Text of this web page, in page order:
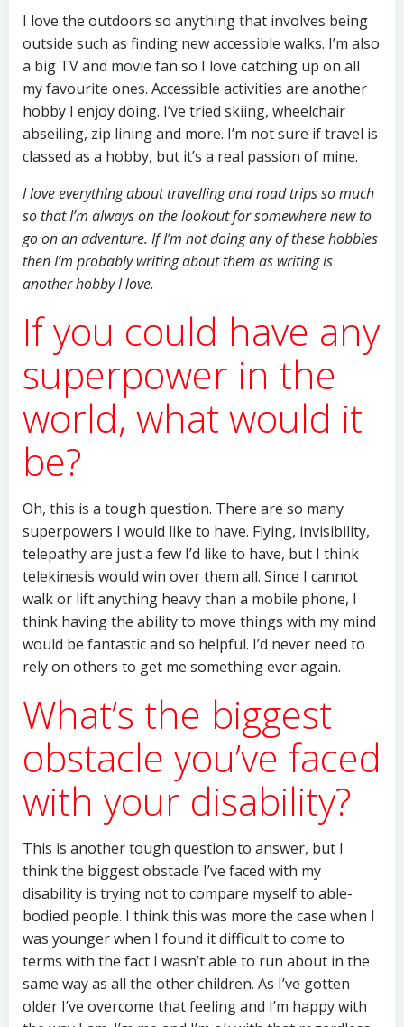
I love the outdoors so anything that involves being
outside such as finding new accessible walks. I’m also
a big TV and movie fan so I love catching up on all
my favourite ones. Accessible activities are another
hobby I enjoy doing. I’ve tried skiing, wheelchair
abseiling, zip lining and more. I’m not sure if travel is
classed as a hobby, but it’s a real passion of mine.
I love everything about travelling and road trips so much
so that I’m always on the lookout for somewhere new to
go on an adventure. If I’m not doing any of these hobbies
then I’m probably writing about them as writing is
another hobby I love.
If you could have any
superpower in the
world, what would it
be?
Oh, this is a tough question. There are so many
superpowers I would like to have. Flying, invisibility,
telepathy are just a few I’d like to have, but I think
telekinesis would win over them all. Since I cannot
walk or lift anything heavy than a mobile phone, I
think having the ability to move things with my mind
would be fantastic and so helpful. I’d never need to
rely on others to get me something ever again.
What’s the biggest
obstacle you’ve faced
with your disability?
This is another tough question to answer, but I
think the biggest obstacle I’ve faced with my
disability is trying not to compare myself to able-
bodied people. I think this was more the case when I
was younger when I found it difficult to come to
terms with the fact I wasn’t able to run about in the
same way as all the other children. As I’ve gotten
older I’ve overcome that feeling and I’m happy with